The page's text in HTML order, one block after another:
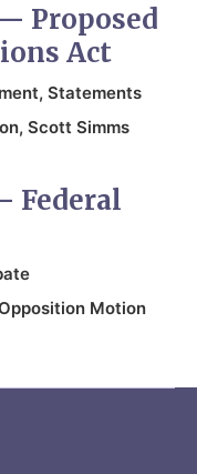
Proposed
Act
, Statements
, Scott Simms
Federal
Motion